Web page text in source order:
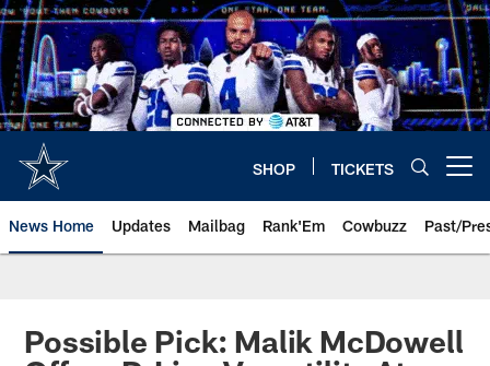
Skip
to
main
content
SHOP TICKETS
News Home Updates Mailbag Rank'Em Cowbuzz Past/
Possible Pick: Malik McDowell